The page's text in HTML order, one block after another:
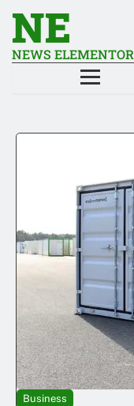
NE
NEWS ELEMENTOR
Business